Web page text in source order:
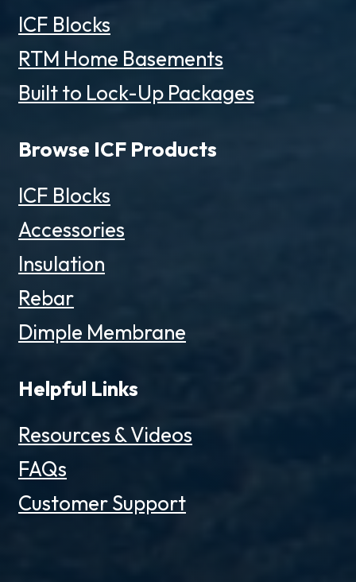
ICF Blocks
RTM Home Basements
Built to Lock-Up Packages
Browse ICF Products
ICF Blocks
Accessories
Insulation
Rebar
Dimple Membrane
Helpful Links
Resources & Videos
FAQs
Customer Support